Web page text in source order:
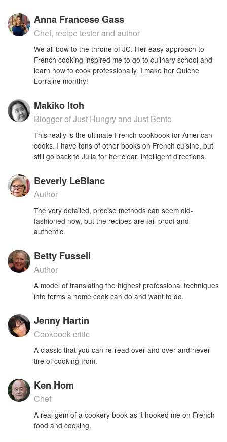
Anna Francese Gass
Chef, recipe tester and author
We all bow to the throne of JC. Her easy approach to
French cooking inspired me to go to culinary school and
learn how to cook professionally. I make her Quiche
Lorraine monthy!
Makiko Itoh
Blogger of Just Hungry and Just Bento
This really is the ultimate French cookbook for American
cooks. I have tons of other books on French cuisine, but
still go back to Julia for her clear, intelligent directions.
Beverly LeBlanc
Author
The very detailed, precise methods can seem old-
fashioned now, but the recipes are fail-proof and
authentic.
Betty Fussell
Author
A model of translating the highest professional techniques
into terms a home cook can do and want to do.
Jenny Hartin
Cookbook critic
A classic that you can re-read over and over and never
tire of cooking from.
Ken Hom
Chef
A real gem of a cookery book as it hooked me on French
food and cooking.